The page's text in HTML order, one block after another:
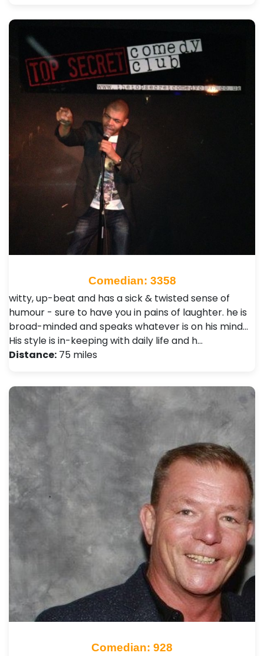
Comedian: 3358
witty, up-beat and has a sick & twisted sense of
humour - sure to have you in pains of laughter. he is
broad-minded and speaks whatever is on his mind...
His style is in-keeping with daily life and h…
Distance: 75 miles
Comedian: 928